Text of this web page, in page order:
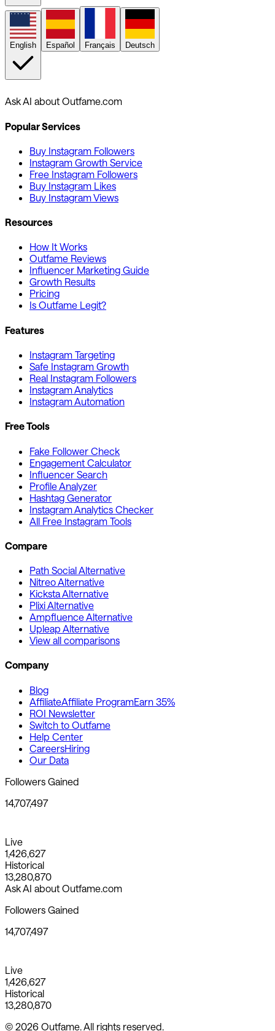
English Español Français Deutsch
Ask AI about Outfame.com
Popular Services
Buy Instagram Followers
Instagram Growth Service
Free Instagram Followers
Buy Instagram Likes
Buy Instagram Views
Resources
How It Works
Outfame Reviews
Influencer Marketing Guide
Growth Results
Pricing
Is Outfame Legit?
Features
Instagram Targeting
Safe Instagram Growth
Real Instagram Followers
Instagram Analytics
Instagram Automation
Free Tools
Fake Follower Check
Engagement Calculator
Influencer Search
Profile Analyzer
Hashtag Generator
Instagram Analytics Checker
All Free Instagram Tools
Compare
Path Social Alternative
Nitreo Alternative
Kicksta Alternative
Plixi Alternative
Ampfluence Alternative
Upleap Alternative
View all comparisons
Company
Blog
AffiliateAffiliate ProgramEarn 35%
ROI Newsletter
Switch to Outfame
Help Center
CareersHiring
Our Data
Followers Gained
14,707,497
Live
1,426,627
Historical
13,280,870
Ask AI about Outfame.com
Followers Gained
14,707,497
Live
1,426,627
Historical
13,280,870
© 2026 Outfame. All rights reserved.